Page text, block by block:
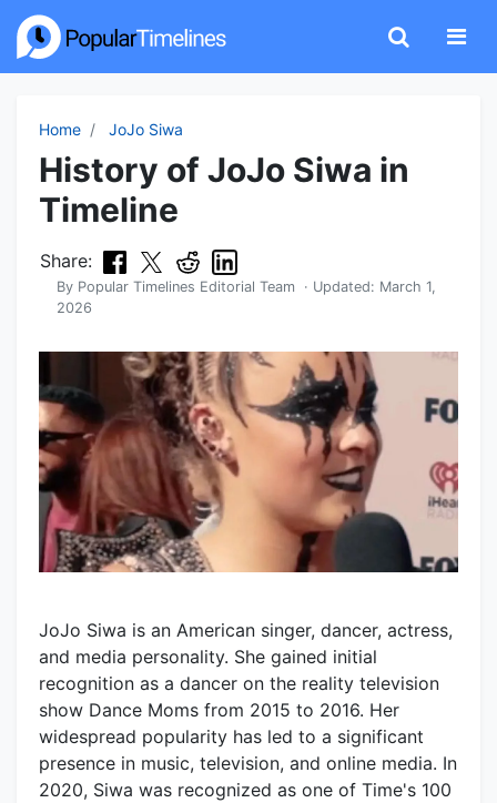
Home JoJo Siwa
History of JoJo Siwa in
Timeline
Share:
By Popular Timelines Editorial Team · Updated: March 1,
2026
JoJo Siwa is an American singer, dancer, actress,
and media personality. She gained initial
recognition as a dancer on the reality television
show Dance Moms from 2015 to 2016. Her
widespread popularity has led to a significant
presence in music, television, and online media. In
2020, Siwa was recognized as one of Time's 100